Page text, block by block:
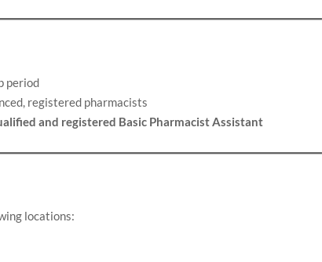
period
registered pharmacists
and registered Basic Pharmacist Assistant
locations: